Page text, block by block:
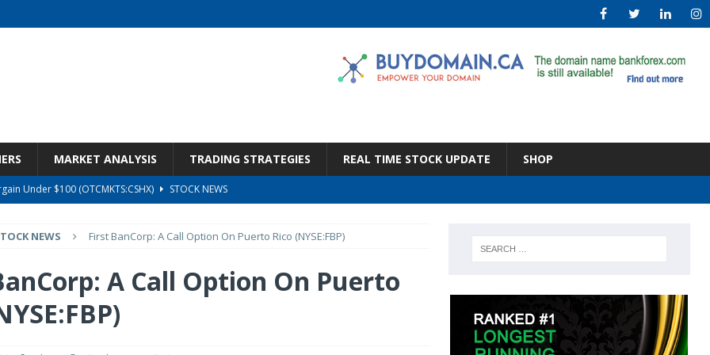
MARKET ANALYSIS TRADING STRATEGIES REAL TIME STOCK UPDATE SHOP
Under $100 (OTCMKTS:CSHX)
STOCK NEWS
Earnings Call Transcript
STOCK NEWS
Earnings Call Transcript
STOCK NEWS
Wrong Price (Rating Downgrade) STOCK NEWS
NEWS First BanCorp: A Call Option On Puerto Rico (NYSE:FBP)
A Call Option On Puerto